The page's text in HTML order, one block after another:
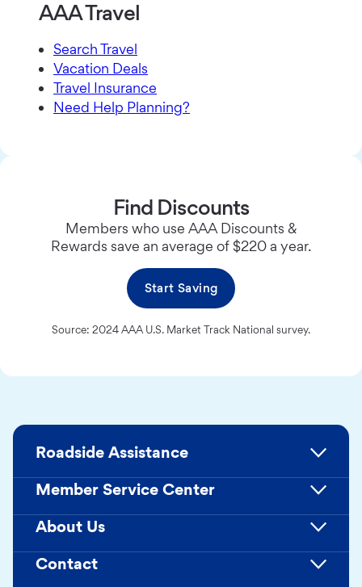
AAA Travel
Search Travel
Vacation Deals
Travel Insurance
Need Help Planning?
Find Discounts
Members who use AAA Discounts &
Rewards save an average of $220 a year.
Start Saving
Source: 2024 AAA U.S. Market Track National survey.
Roadside Assistance
Member Service Center
About Us
Contact